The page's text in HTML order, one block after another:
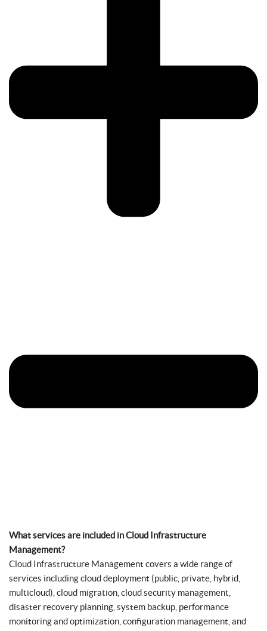
What services are included in Cloud Infrastructure
Management?
Cloud Infrastructure Management covers a wide range of
services including cloud deployment (public, private, hybrid,
multicloud), cloud migration, cloud security management,
disaster recovery planning, system backup, performance
monitoring and optimization, configuration management, and